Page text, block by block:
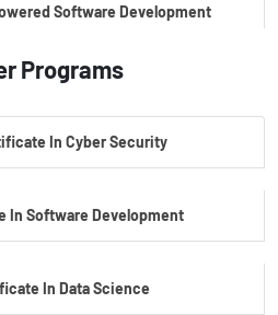
Software Development
Powered Cyber Security
Programs
In Cyber Security
In Software Development
In Data Science